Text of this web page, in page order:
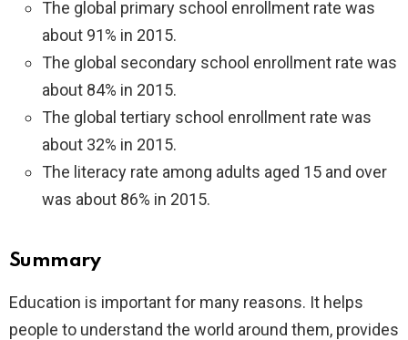
The global primary school enrollment rate was
about 91% in 2015.
The global secondary school enrollment rate was
about 84% in 2015.
The global tertiary school enrollment rate was
about 32% in 2015.
The literacy rate among adults aged 15 and over
was about 86% in 2015.
Summary
Education is important for many reasons. It helps
people to understand the world around them, provides